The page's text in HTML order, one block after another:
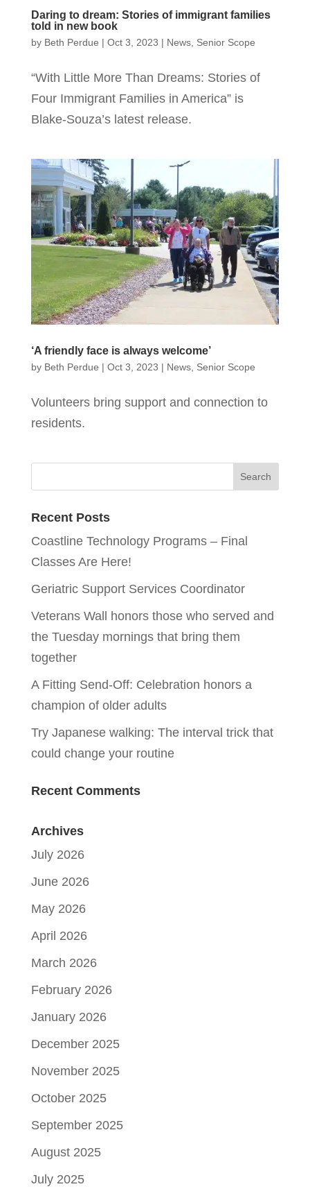
Daring to dream: Stories of immigrant families
told in new book
by Beth Perdue | Oct 3, 2023 | News, Senior Scope
“With Little More Than Dreams: Stories of
Four Immigrant Families in America” is
Blake-Souza’s latest release.
‘A friendly face is always welcome’
by Beth Perdue | Oct 3, 2023 | News, Senior Scope
Volunteers bring support and connection to
residents.
Recent Posts
Coastline Technology Programs – Final
Classes Are Here!
Geriatric Support Services Coordinator
Veterans Wall honors those who served and
the Tuesday mornings that bring them
together
A Fitting Send-Off: Celebration honors a
champion of older adults
Try Japanese walking: The interval trick that
could change your routine
Recent Comments
Archives
July 2026
June 2026
May 2026
April 2026
March 2026
February 2026
January 2026
December 2025
November 2025
October 2025
September 2025
August 2025
July 2025